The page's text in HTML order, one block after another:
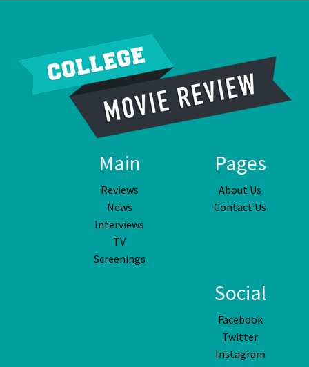
Main
Reviews
News
Interviews
TV
Screenings
Pages
About Us
Contact Us
Social
Facebook
Twitter
Instagram